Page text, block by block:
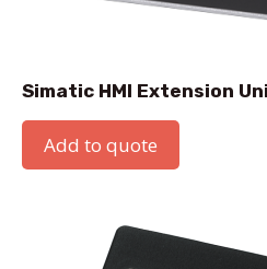
Simatic HMI Extension
Add to quote